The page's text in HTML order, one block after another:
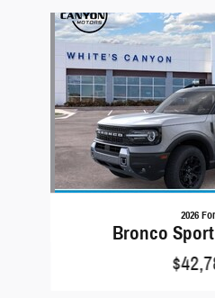
Slide 1 of 5
2026
Bronco